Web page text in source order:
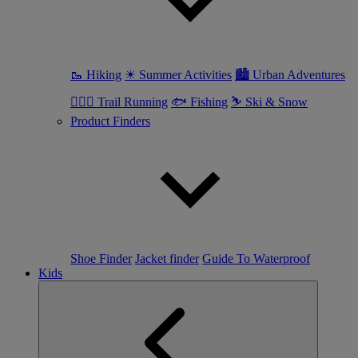
🥾 Hiking ☀ Summer Activities 🏙 Urban Adventures
🏃🏼‍♀️ Trail Running 🐟 Fishing ⛷ Ski & Snow
Product Finders
Shoe Finder Jacket finder Guide To Waterproof
Kids